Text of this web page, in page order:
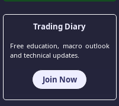
Trading Diary
Free education, macro outlook
and technical updates.
Join Now